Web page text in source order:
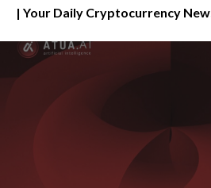
| Your Daily Cryptocurrency